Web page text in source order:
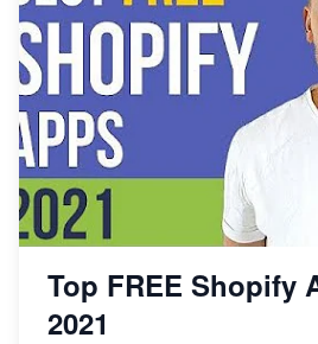
Top FREE Shopify
2021